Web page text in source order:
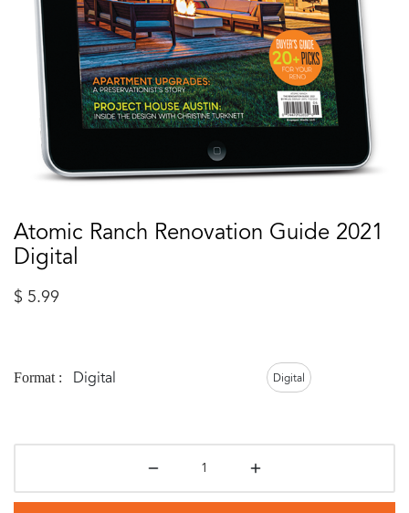
Atomic Ranch Renovation Guide 2021
Digital
$ 5.99
Format : Digital Digital